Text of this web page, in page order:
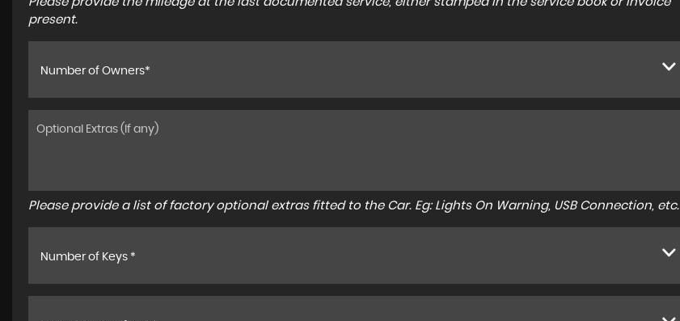
present.
Number of Owners*
Please provide a list of factory optional extras fitted to the Car. Eg: Lights On Warning, USB Connection, etc.
Number of Keys *